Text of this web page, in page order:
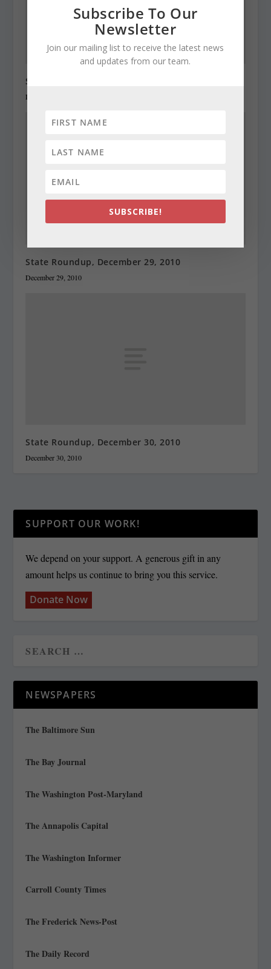
State Roundup, December 28, 2010
December 28, 2010
State Roundup, December 29, 2010
December 29, 2010
State Roundup, December 30, 2010
December 30, 2010
SUPPORT OUR WORK!
We depend on your support. A generous gift in any
amount helps us continue to bring you this service.
Donate Now
NEWSPAPERS
The Baltimore Sun
The Bay Journal
The Washington Post-Maryland
The Annapolis Capital
The Washington Informer
Carroll County Times
The Frederick News-Post
The Daily Record
Subscribe To Our
Newsletter
Join our mailing list to receive the latest news
and updates from our team.
SUBSCRIBE!